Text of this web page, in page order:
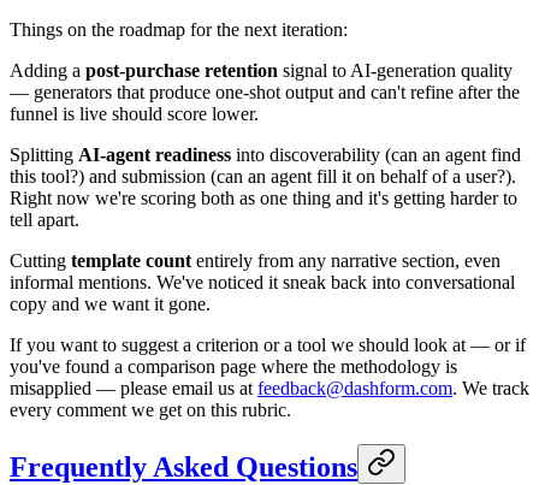
Things on the roadmap for the next iteration:
Adding a post-purchase retention signal to AI-generation quality
— generators that produce one-shot output and can't refine after the
funnel is live should score lower.
Splitting AI-agent readiness into discoverability (can an agent find
this tool?) and submission (can an agent fill it on behalf of a user?).
Right now we're scoring both as one thing and it's getting harder to
tell apart.
Cutting template count entirely from any narrative section, even
informal mentions. We've noticed it sneak back into conversational
copy and we want it gone.
If you want to suggest a criterion or a tool we should look at — or if
you've found a comparison page where the methodology is
misapplied — please email us at feedback@dashform.com. We track
every comment we get on this rubric.
Frequently Asked Questions